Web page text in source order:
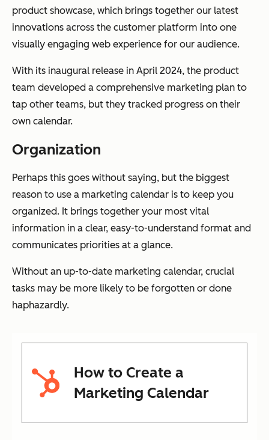
product showcase, which brings together our latest
innovations across the customer platform into one
visually engaging web experience for our audience.
With its inaugural release in April 2024, the product
team developed a comprehensive marketing plan to
tap other teams, but they tracked progress on their
own calendar.
Organization
Perhaps this goes without saying, but the biggest
reason to use a marketing calendar is to keep you
organized. It brings together your most vital
information in a clear, easy-to-understand format and
communicates priorities at a glance.
Without an up-to-date marketing calendar, crucial
tasks may be more likely to be forgotten or done
haphazardly.
How to Create a
Marketing Calendar